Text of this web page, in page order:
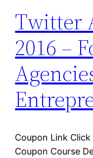
Twitter
2016 –
Coupon Link Click
Coupon Course